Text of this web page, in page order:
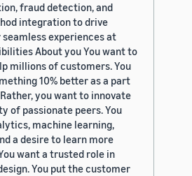
fraud detection, and
integration to drive
experiences at
About you You want to
millions of customers. You
10% better as a part
you want to innovate
of passionate peers. You
machine learning,
a desire to learn more
want a trusted role in
You put the customer